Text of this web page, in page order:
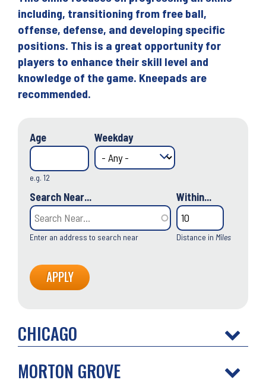
to
top
including, transitioning from free ball,
offense, defense, and developing specific
positions. This is a great opportunity for
players to enhance their skill level and
knowledge of the game. Kneepads are
recommended.
Age
e.g. 12
Weekday
Search Near...
Enter an address to search near
Within...
Distance in Miles
CHICAGO
MORTON GROVE